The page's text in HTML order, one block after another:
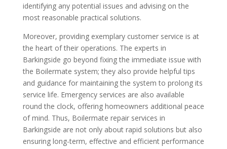
identifying any potential issues and advising on the
most reasonable practical solutions.
Moreover, providing exemplary customer service is at
the heart of their operations. The experts in
Barkingside go beyond fixing the immediate issue with
the Boilermate system; they also provide helpful tips
and guidance for maintaining the system to prolong its
service life. Emergency services are also available
round the clock, offering homeowners additional peace
of mind. Thus, Boilermate repair services in
Barkingside are not only about rapid solutions but also
ensuring long-term, effective and efficient performance